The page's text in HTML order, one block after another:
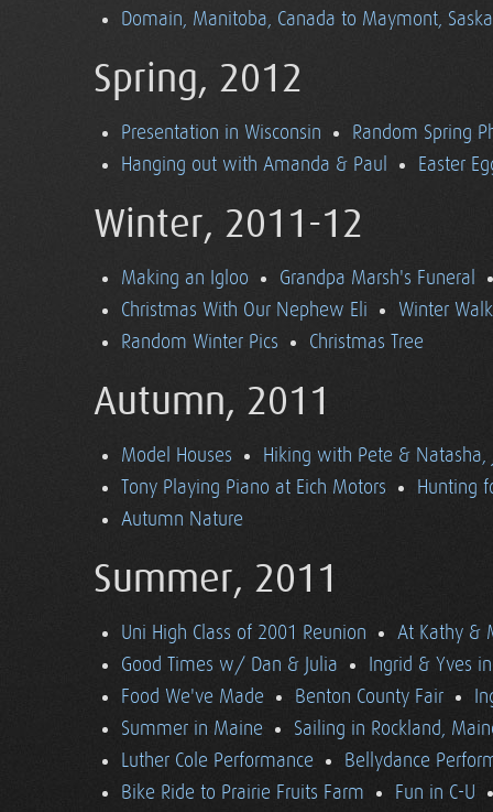
Domain, Manitoba, Canada to Maymont,
Spring, 2012
Presentation in Wisconsin
Random Spring
Hanging out with Amanda & Paul
Easter
Winter, 2011-12
Making an Igloo
Grandpa Marsh's Funeral
Christmas With Our Nephew Eli
Winter
Random Winter Pics
Christmas Tree
Autumn, 2011
Model Houses
Hiking with Pete & Natasha,
Tony Playing Piano at Eich Motors
Hunting
Autumn Nature
Summer, 2011
Uni High Class of 2001 Reunion
At Kathy &
Good Times w/ Dan & Julia
Ingrid & Yves
Food We've Made
Benton County Fair
Summer in Maine
Sailing in Rockland,
Luther Cole Performance
Bellydance
Bike Ride to Prairie Fruits Farm
Fun in C-U